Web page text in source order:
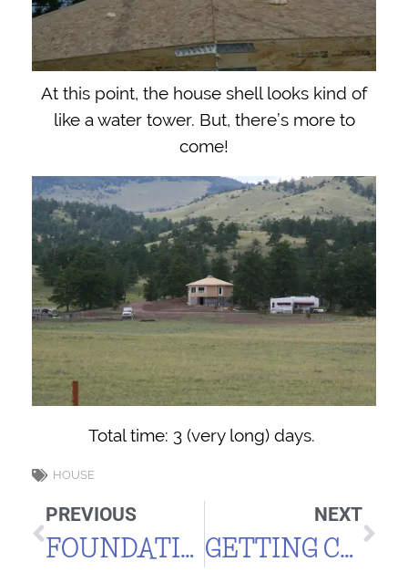
At this point, the house shell looks kind of
like a water tower. But, there’s more to
come!
Total time: 3 (very long) days.
HOUSE
PREVIOUS
FOUNDATION COMPLETE
NEXT
GETTING CLOSER TO THE VISION